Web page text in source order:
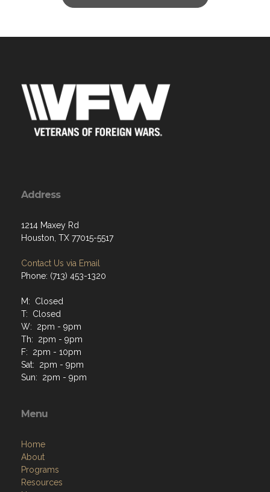
Address
1214 Maxey Rd
Houston, TX 77015-5517
Contact Us via Email
Phone: (713) 453-1320
M: Closed
T: Closed
W: 2pm - 9pm
Th: 2pm - 9pm
F: 2pm - 10pm
Sat: 2pm - 9pm
Sun: 2pm - 9pm
Menu
Home
About
Programs
Resources